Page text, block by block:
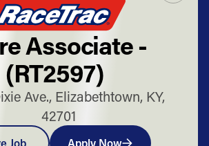
Associate -
(RT2597)
Ave., Elizabethtown, KY,
42701
Job Apply Now